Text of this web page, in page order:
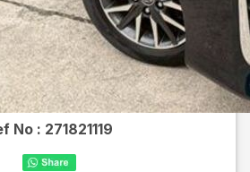
No : 271821119